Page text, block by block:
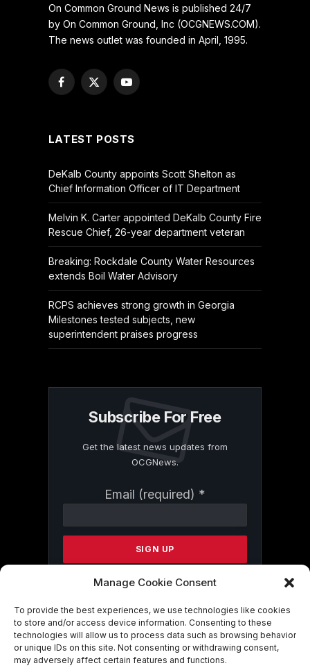
Manage Cookie Consent
To provide the best experiences, we use technologies like cookies
to store and/or access device information. Consenting to these
technologies will allow us to process data such as browsing behavior
or unique IDs on this site. Not consenting or withdrawing consent,
may adversely affect certain features and functions.
On Common Ground News is published 24/7
by On Common Ground, Inc (OCGNEWS.COM).
The news outlet was founded in April, 1995.
Facebook
X
YouTube
LATEST POSTS
DeKalb County appoints Scott Shelton as
Chief Information Officer of IT Department
Melvin K. Carter appointed DeKalb County Fire
Rescue Chief, 26-year department veteran
Breaking: Rockdale County Water Resources
extends Boil Water Advisory
RCPS achieves strong growth in Georgia
Milestones tested subjects, new
superintendent praises progress
Subscribe For Free
Get the latest news updates from
OCGNews.
Email (required) *
Contact
Please
this
By submitting this form, you are
consenting to receive marketing emails